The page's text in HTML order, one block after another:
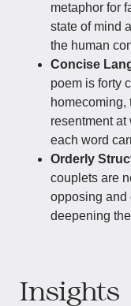
metaphor for
state of mind
the human
Concise
poem is forty
homecoming,
resentment
each word
Orderly
couplets are
opposing and
deepening
Insights